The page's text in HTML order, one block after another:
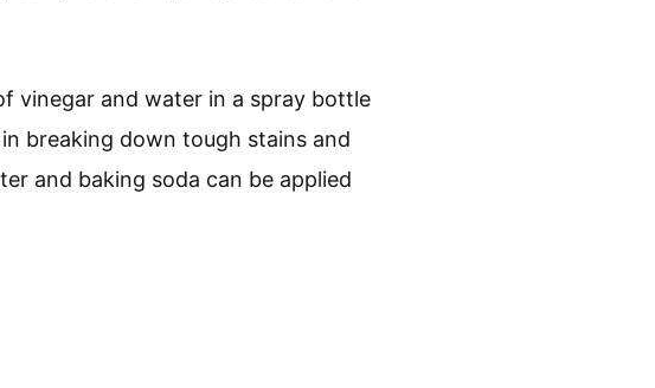
vinegar and water in a spray bottle
breaking down tough stains and
and baking soda can be applied